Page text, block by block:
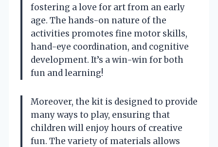
fostering a love for art from an early
age. The hands-on nature of the
activities promotes fine motor skills,
hand-eye coordination, and cognitive
development. It’s a win-win for both
fun and learning!
Moreover, the kit is designed to provide
many ways to play, ensuring that
children will enjoy hours of creative
fun. The variety of materials allows